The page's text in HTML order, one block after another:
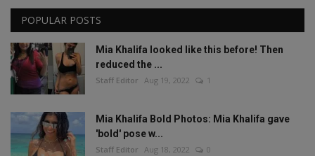
POPULAR POSTS
Mia Khalifa looked like this before! Then
reduced the ...
Staff Editor Aug 19, 2022 1
Mia Khalifa Bold Photos: Mia Khalifa gave
'bold' pose w...
Staff Editor Aug 18, 2022 0